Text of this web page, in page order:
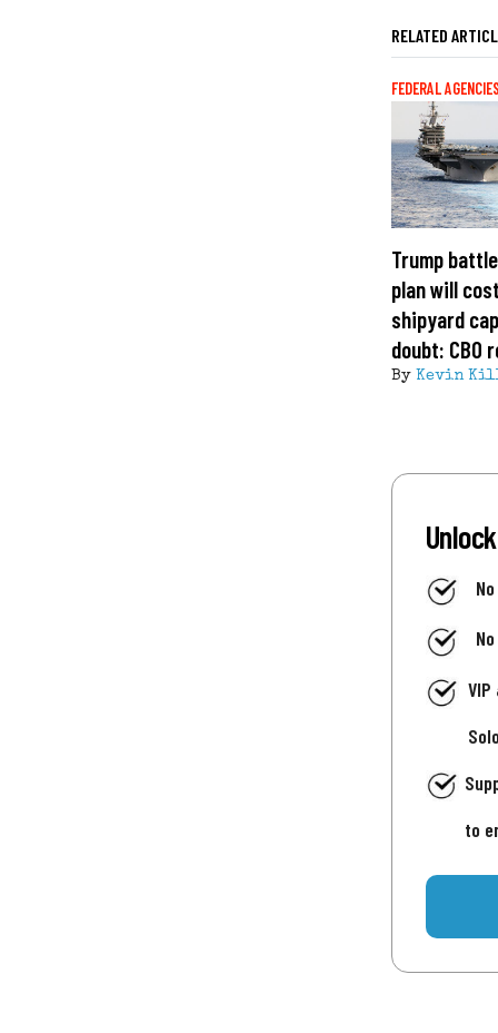
RELATED
FEDERAL AGENCIES
Trump
plan will
shipyard
doubt: CBO
By Kevin
to